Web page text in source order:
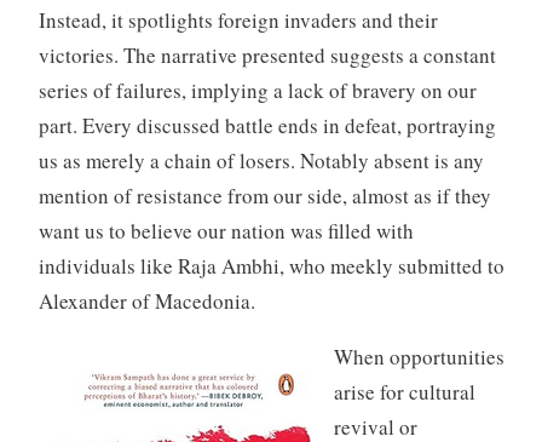
Instead, it spotlights foreign invaders and their
victories. The narrative presented suggests a constant
series of failures, implying a lack of bravery on our
part. Every discussed battle ends in defeat, portraying
us as merely a chain of losers. Notably absent is any
mention of resistance from our side, almost as if they
want us to believe our nation was filled with
individuals like Raja Ambhi, who meekly submitted to
Alexander of Macedonia.
When opportunities
arise for cultural
revival or